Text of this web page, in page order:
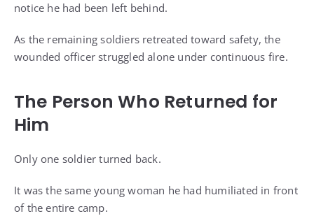
notice he had been left behind.
As the remaining soldiers retreated toward safety, the
wounded officer struggled alone under continuous fire.
The Person Who Returned for
Him
Only one soldier turned back.
It was the same young woman he had humiliated in front
of the entire camp.